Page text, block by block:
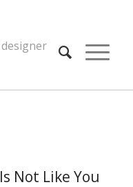
designer
Not Like You